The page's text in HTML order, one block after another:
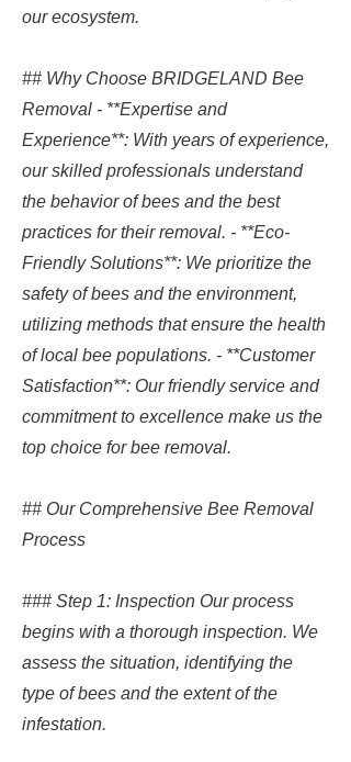
our ecosystem.
## Why Choose BRIDGELAND Bee
Removal - **Expertise and
Experience**: With years of experience,
our skilled professionals understand
the behavior of bees and the best
practices for their removal. - **Eco-
Friendly Solutions**: We prioritize the
safety of bees and the environment,
utilizing methods that ensure the health
of local bee populations. - **Customer
Satisfaction**: Our friendly service and
commitment to excellence make us the
top choice for bee removal.
## Our Comprehensive Bee Removal
Process
### Step 1: Inspection Our process
begins with a thorough inspection. We
assess the situation, identifying the
type of bees and the extent of the
infestation.